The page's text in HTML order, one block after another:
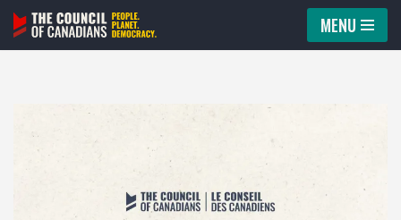
Skip
MENU